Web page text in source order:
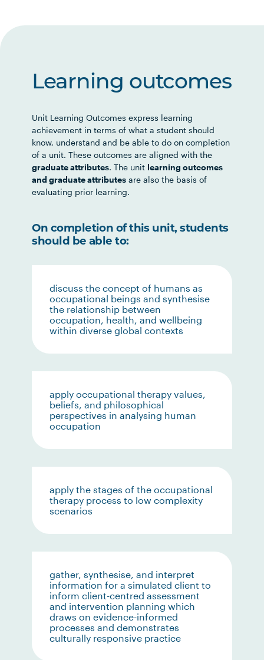
Learning outcomes
Unit Learning Outcomes express learning
achievement in terms of what a student should
know, understand and be able to do on completion
of a unit. These outcomes are aligned with the
graduate attributes. The unit learning outcomes
and graduate attributes are also the basis of
evaluating prior learning.
On completion of this unit, students
should be able to:
discuss the concept of humans as
occupational beings and synthesise
the relationship between
occupation, health, and wellbeing
within diverse global contexts
apply occupational therapy values,
beliefs, and philosophical
perspectives in analysing human
occupation
apply the stages of the occupational
therapy process to low complexity
scenarios
gather, synthesise, and interpret
information for a simulated client to
inform client-centred assessment
and intervention planning which
draws on evidence-informed
processes and demonstrates
culturally responsive practice